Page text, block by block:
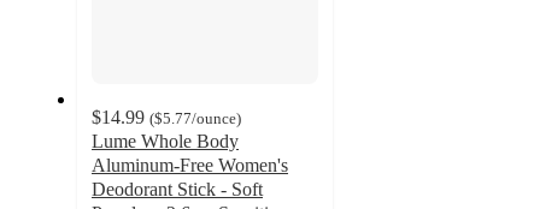
$14.99 ($5.77/ounce)
Lume Whole Body
Aluminum-Free Women's
Deodorant Stick - Soft